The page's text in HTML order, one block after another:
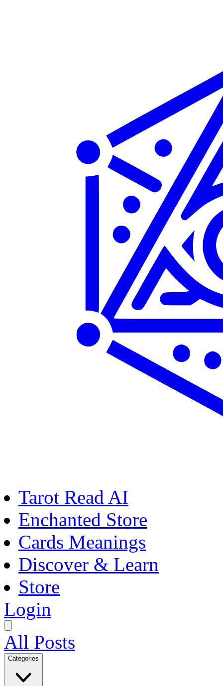
Tarot Read AI
Enchanted Store
Cards Meanings
Discover & Learn
Store
Login
All Posts
Categories